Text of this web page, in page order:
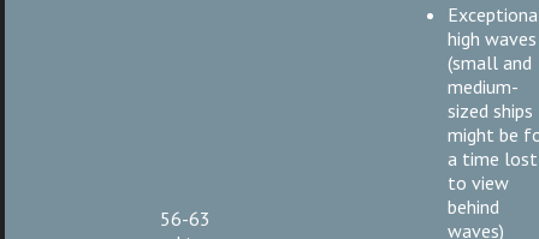
56-63
high waves
(small and
medium-
sized ships
might be
a time lost
to view
behind
waves)